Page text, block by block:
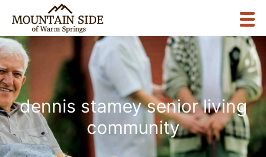
dennis stamey senior living
community